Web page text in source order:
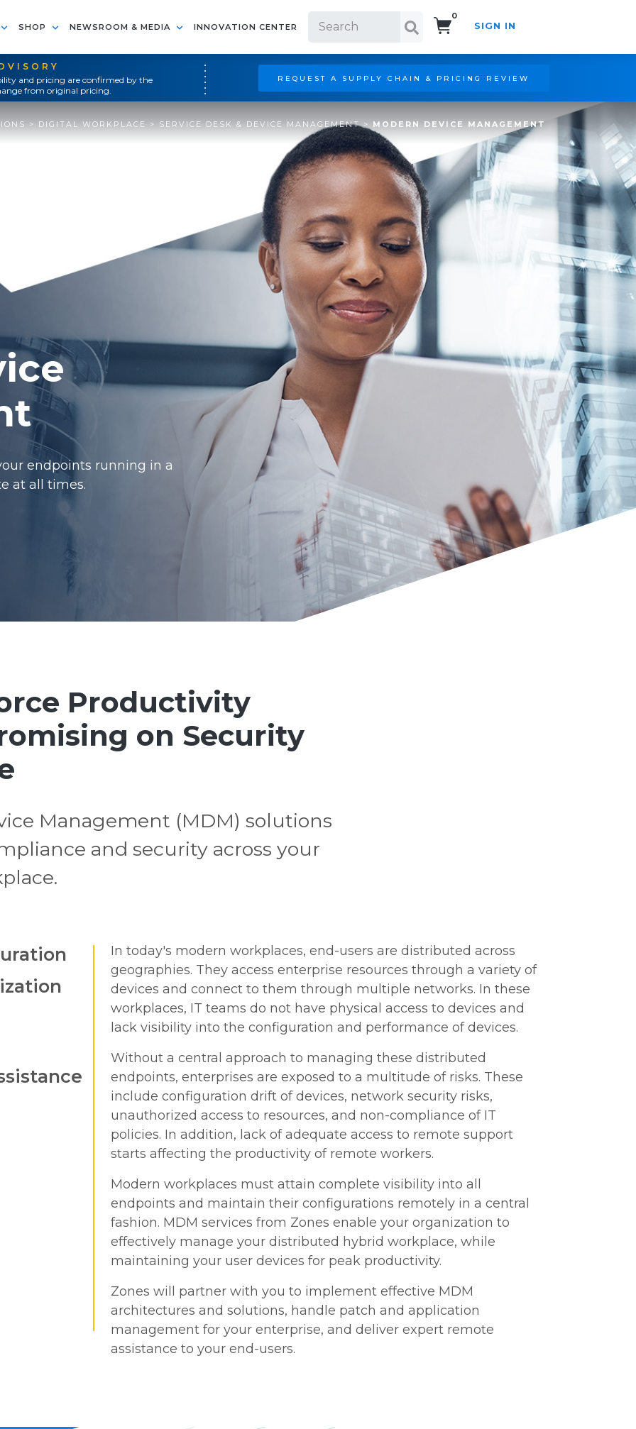
SHOP NEWSROOM & MEDIA INNOVATION CENTER
0
SIGN IN
and pricing are confirmed by the
from original pricing.
REQUEST A SUPPLY CHAIN & PRICING REVIEW
> DIGITAL WORKPLACE > SERVICE DESK & DEVICE MANAGEMENT> MODERN DEVICE MANAGEMENT
endpoints running in a
at all times.
Productivity
on Security
Management (MDM) solutions
and security across your
In today's modern workplaces, end-users are distributed across
geographies. They access enterprise resources through a variety of
devices and connect to them through multiple networks. In these
workplaces, IT teams do not have physical access to devices and
lack visibility into the configuration and performance of devices.
Without a central approach to managing these distributed
endpoints, enterprises are exposed to a multitude of risks. These
include configuration drift of devices, network security risks,
unauthorized access to resources, and non-compliance of IT
policies. In addition, lack of adequate access to remote support
starts affecting the productivity of remote workers.
Modern workplaces must attain complete visibility into all
endpoints and maintain their configurations remotely in a central
fashion. MDM services from Zones enable your organization to
effectively manage your distributed hybrid workplace, while
maintaining your user devices for peak productivity.
Zones will partner with you to implement effective MDM
architectures and solutions, handle patch and application
management for your enterprise, and deliver expert remote
assistance to your end-users.